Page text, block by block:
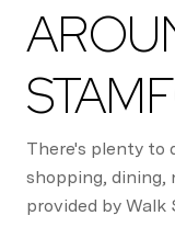
There's plenty to
shopping, dining,
provided by Walk